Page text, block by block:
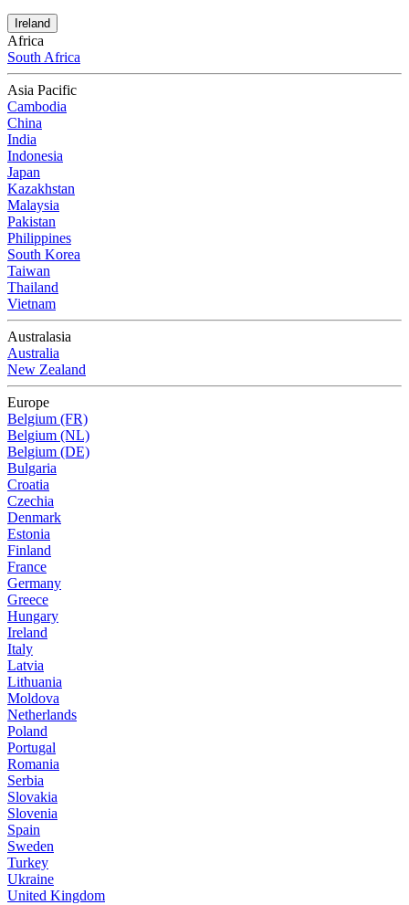
Ireland
Africa
South Africa
Asia Pacific
Cambodia
China
India
Indonesia
Japan
Kazakhstan
Malaysia
Pakistan
Philippines
South Korea
Taiwan
Thailand
Vietnam
Australasia
Australia
New Zealand
Europe
Belgium (FR)
Belgium (NL)
Belgium (DE)
Bulgaria
Croatia
Czechia
Denmark
Estonia
Finland
France
Germany
Greece
Hungary
Ireland
Italy
Latvia
Lithuania
Moldova
Netherlands
Poland
Portugal
Romania
Serbia
Slovakia
Slovenia
Spain
Sweden
Turkey
Ukraine
United Kingdom